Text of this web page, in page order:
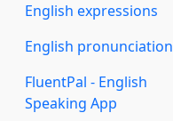
English expressions
English pronunciation
FluentPal - English
Speaking App